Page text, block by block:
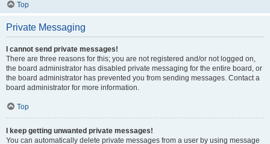
Top
Private Messaging
I cannot send private messages!
There are three reasons for this; you are not registered and/or not logged on,
the board administrator has disabled private messaging for the entire board, or
the board administrator has prevented you from sending messages. Contact a
board administrator for more information.
Top
I keep getting unwanted private messages!
You can automatically delete private messages from a user by using message